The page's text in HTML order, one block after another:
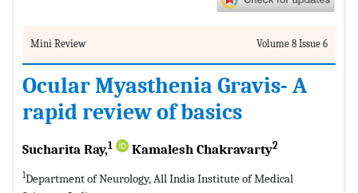
Mini Review Volume 8 Issue 6
Ocular Myasthenia Gravis- A
rapid review of basics
Sucharita Ray,1 Kamalesh Chakravarty2
1Department of Neurology, All India Institute of Medical